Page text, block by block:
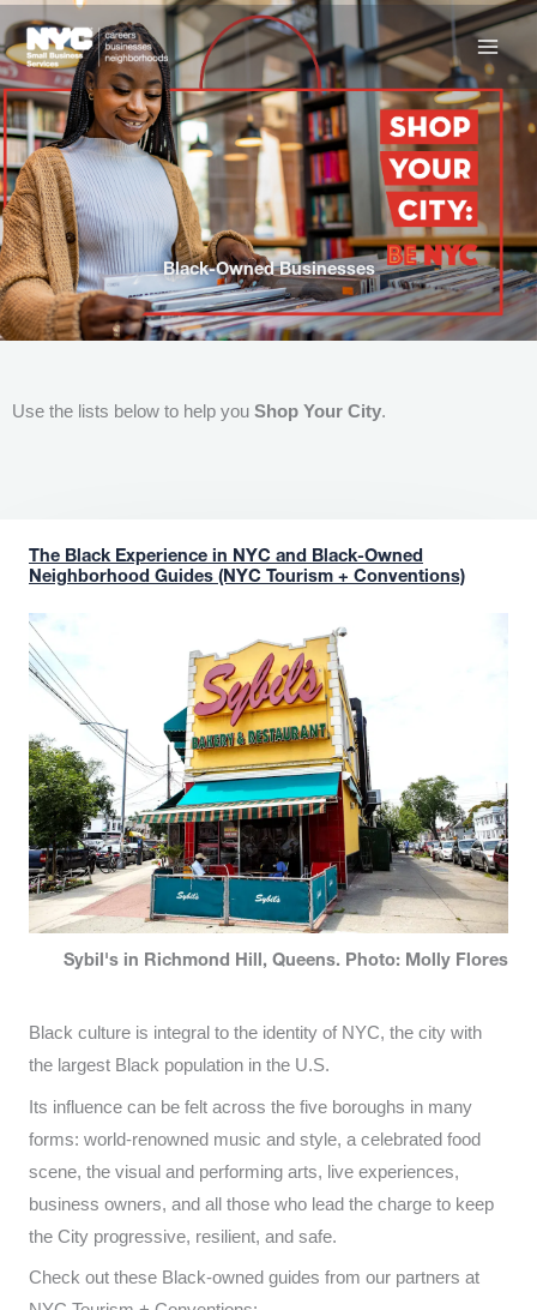
to
content
Black-Owned Businesses
Use the lists below to help you Shop Your City.
The Black Experience in NYC and Black-Owned
Neighborhood Guides (NYC Tourism + Conventions)
Sybil's in Richmond Hill, Queens. Photo: Molly Flores
Black culture is integral to the identity of NYC, the city with
the largest Black population in the U.S.
Its influence can be felt across the five boroughs in many
forms: world-renowned music and style, a celebrated food
scene, the visual and performing arts, live experiences,
business owners, and all those who lead the charge to keep
the City progressive, resilient, and safe.
Check out these Black-owned guides from our partners at